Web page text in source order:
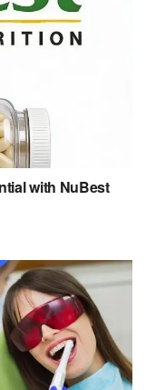
with NuBest